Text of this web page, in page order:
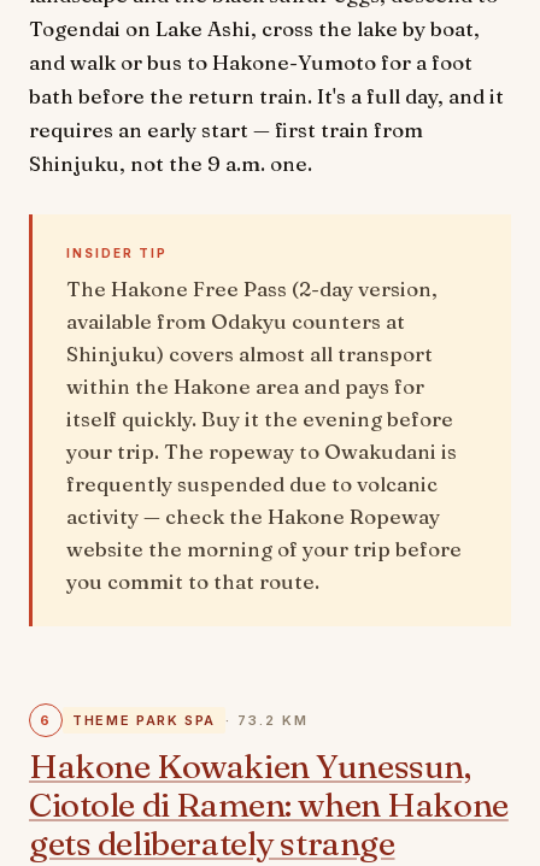
Togendai on Lake Ashi, cross the lake by boat,
and walk or bus to Hakone-Yumoto for a foot
bath before the return train. It's a full day, and it
requires an early start — first train from
Shinjuku, not the 9 a.m. one.
INSIDER TIP
The Hakone Free Pass (2-day version,
available from Odakyu counters at
Shinjuku) covers almost all transport
within the Hakone area and pays for
itself quickly. Buy it the evening before
your trip. The ropeway to Owakudani is
frequently suspended due to volcanic
activity — check the Hakone Ropeway
website the morning of your trip before
you commit to that route.
6 THEME PARK SPA · 73.2 KM
Hakone Kowakien Yunessun,
Ciotole di Ramen: when Hakone
gets deliberately strange